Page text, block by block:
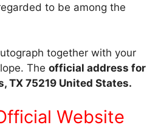
to be among the
together with your
The official address for
TX 75219 United States.
Website